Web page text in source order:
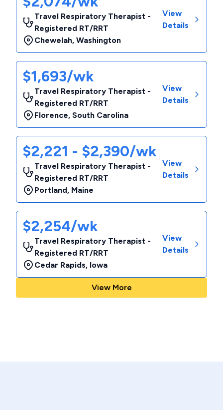
Travel Respiratory Therapist -
Registered RT/RRT
Chewelah, Washington
View
Details
$1,693/wk
Travel Respiratory Therapist -
Registered RT/RRT
Florence, South Carolina
View
Details
$2,221 - $2,390/wk
Travel Respiratory Therapist -
Registered RT/RRT
Portland, Maine
View
Details
$2,254/wk
Travel Respiratory Therapist -
Registered RT/RRT
Cedar Rapids, Iowa
View
Details
View More